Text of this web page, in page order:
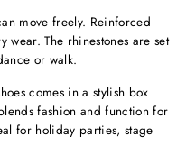
move freely. Reinforced
The rhinestones are set
or walk.
comes in a stylish box
fashion and function for
for holiday parties, stage